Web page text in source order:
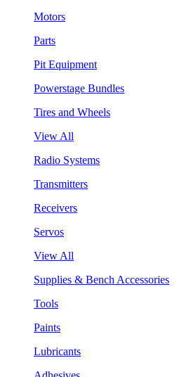
Motors
Parts
Pit Equipment
Powerstage Bundles
Tires and Wheels
View All
Radio Systems
Transmitters
Receivers
Servos
View All
Supplies & Bench Accessories
Tools
Paints
Lubricants